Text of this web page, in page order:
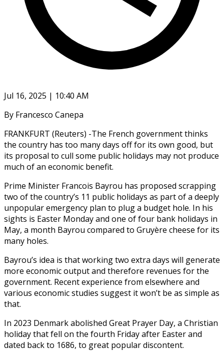
Jul 16, 2025 | 10:40 AM
By Francesco Canepa
FRANKFURT (Reuters) -The French government thinks
the country has too many days off for its own good, but
its proposal to cull some public holidays may not produce
much of an economic benefit.
Prime Minister Francois Bayrou has proposed scrapping
two of the country’s 11 public holidays as part of a deeply
unpopular emergency plan to plug a budget hole. In his
sights is Easter Monday and one of four bank holidays in
May, a month Bayrou compared to Gruyère cheese for its
many holes.
Bayrou’s idea is that working two extra days will generate
more economic output and therefore revenues for the
government. Recent experience from elsewhere and
various economic studies suggest it won’t be as simple as
that.
In 2023 Denmark abolished Great Prayer Day, a Christian
holiday that fell on the fourth Friday after Easter and
dated back to 1686, to great popular discontent.